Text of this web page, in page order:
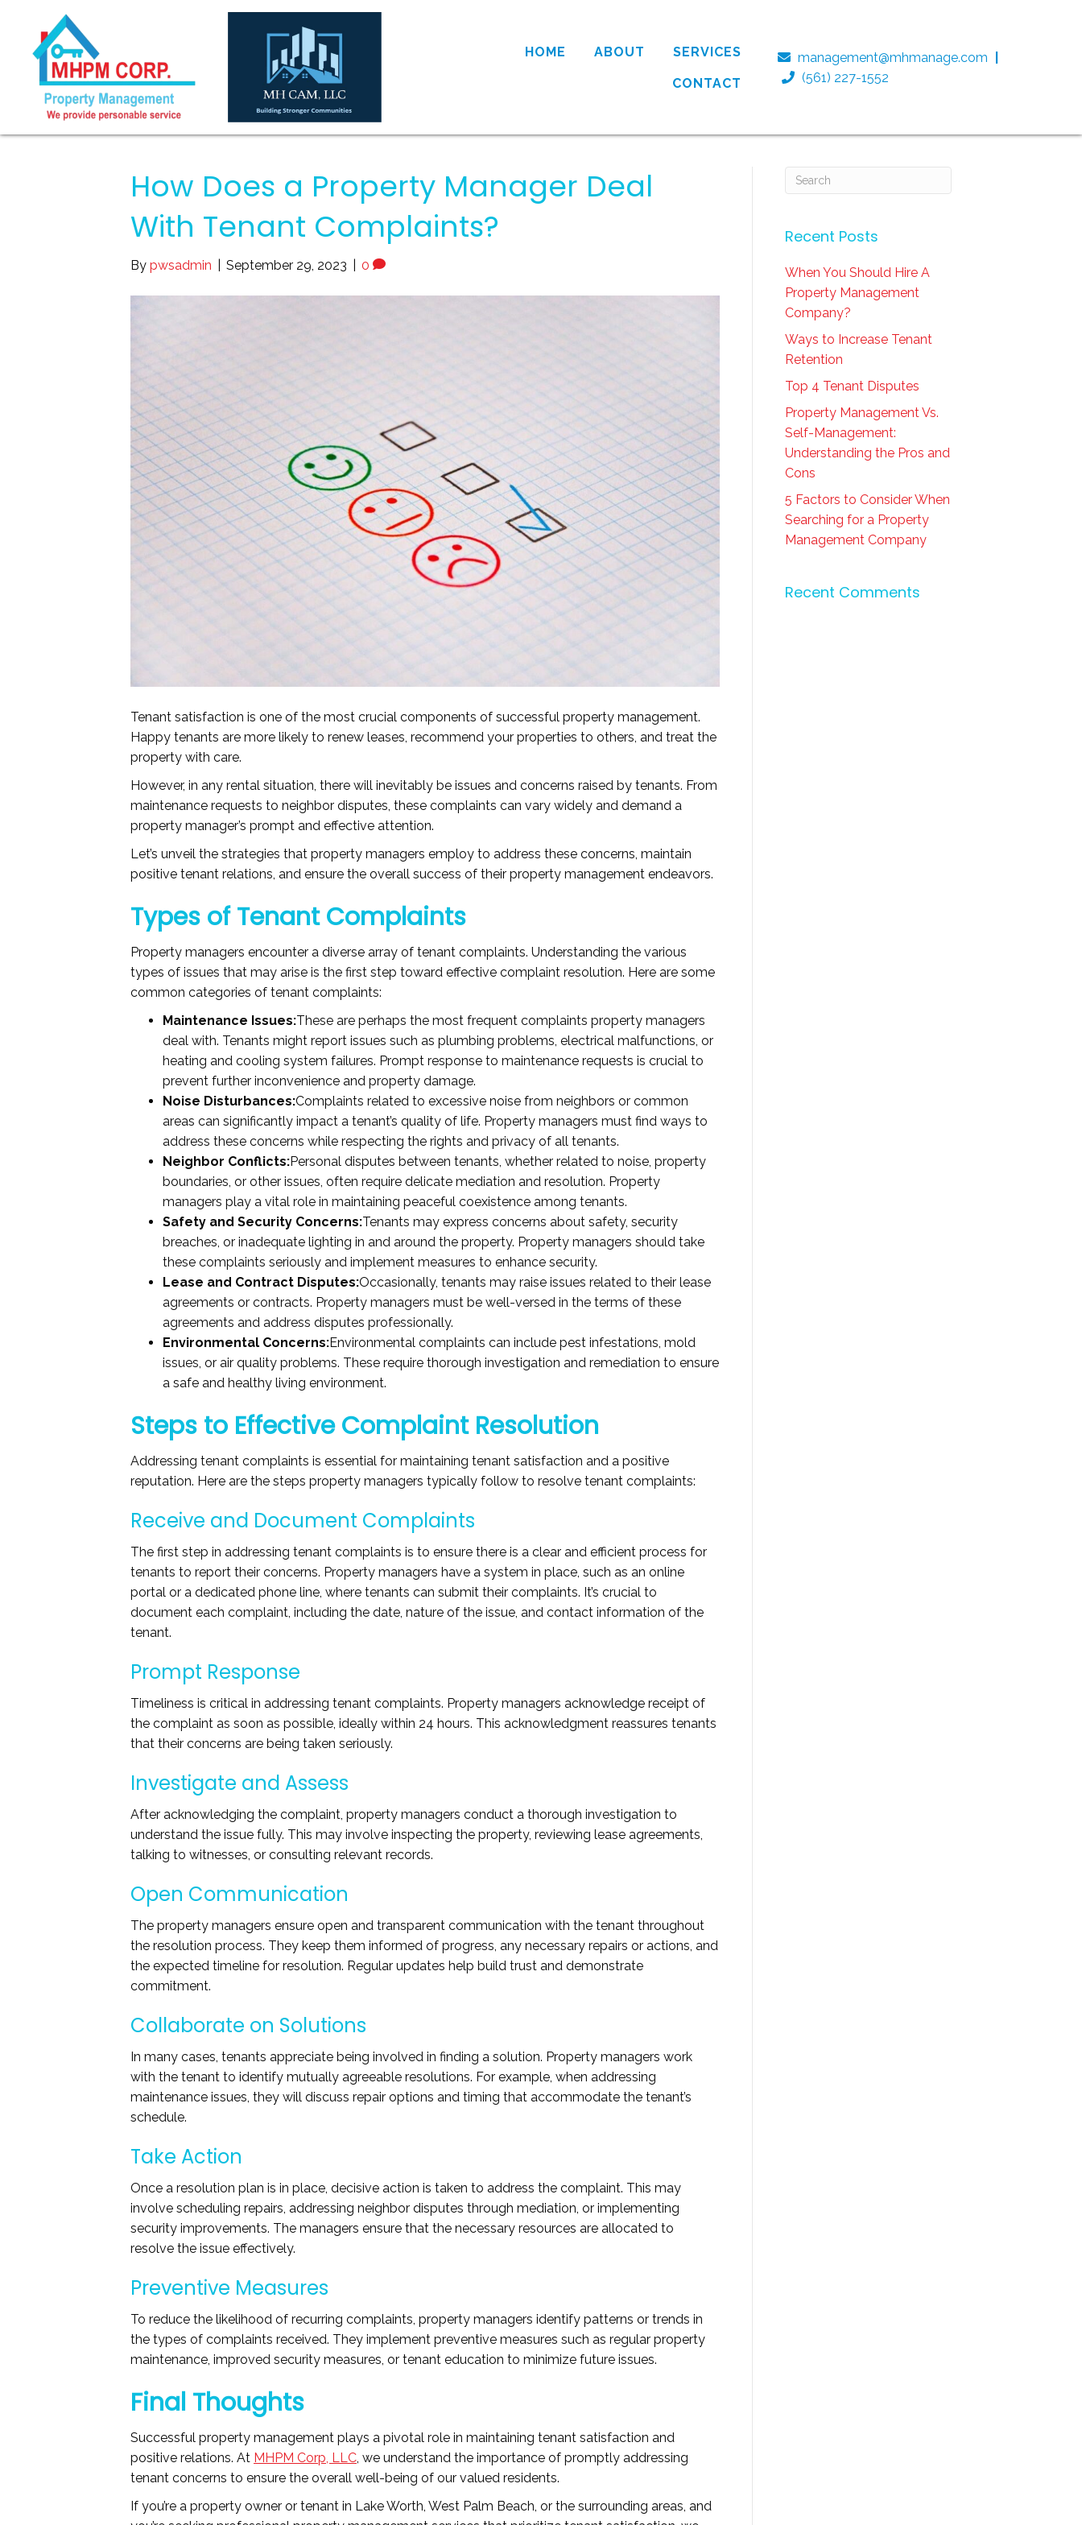
HOME ABOUT SERVICES
CONTACT
management@mhmanage.com
(561) 227-1552
How Does a Property Manager Deal
With Tenant Complaints?
By pwsadmin September 29, 2023 0
Tenant satisfaction is one of the most crucial components of successful property management.
Happy tenants are more likely to renew leases, recommend your properties to others, and treat the
property with care.
However, in any rental situation, there will inevitably be issues and concerns raised by tenants. From
maintenance requests to neighbor disputes, these complaints can vary widely and demand a
property manager’s prompt and effective attention.
Let’s unveil the strategies that property managers employ to address these concerns, maintain
positive tenant relations, and ensure the overall success of their property management endeavors.
Types of Tenant Complaints
Property managers encounter a diverse array of tenant complaints. Understanding the various
types of issues that may arise is the first step toward effective complaint resolution. Here are some
common categories of tenant complaints:
Maintenance Issues:These are perhaps the most frequent complaints property managers
deal with. Tenants might report issues such as plumbing problems, electrical malfunctions, or
heating and cooling system failures. Prompt response to maintenance requests is crucial to
prevent further inconvenience and property damage.
Noise Disturbances:Complaints related to excessive noise from neighbors or common
areas can significantly impact a tenant’s quality of life. Property managers must find ways to
address these concerns while respecting the rights and privacy of all tenants.
Neighbor Conflicts:Personal disputes between tenants, whether related to noise, property
boundaries, or other issues, often require delicate mediation and resolution. Property
managers play a vital role in maintaining peaceful coexistence among tenants.
Safety and Security Concerns:Tenants may express concerns about safety, security
breaches, or inadequate lighting in and around the property. Property managers should take
these complaints seriously and implement measures to enhance security.
Lease and Contract Disputes:Occasionally, tenants may raise issues related to their lease
agreements or contracts. Property managers must be well-versed in the terms of these
agreements and address disputes professionally.
Environmental Concerns:Environmental complaints can include pest infestations, mold
issues, or air quality problems. These require thorough investigation and remediation to ensure
a safe and healthy living environment.
Steps to Effective Complaint Resolution
Addressing tenant complaints is essential for maintaining tenant satisfaction and a positive
reputation. Here are the steps property managers typically follow to resolve tenant complaints:
Receive and Document Complaints
The first step in addressing tenant complaints is to ensure there is a clear and efficient process for
tenants to report their concerns. Property managers have a system in place, such as an online
portal or a dedicated phone line, where tenants can submit their complaints. It’s crucial to
document each complaint, including the date, nature of the issue, and contact information of the
tenant.
Prompt Response
Timeliness is critical in addressing tenant complaints. Property managers acknowledge receipt of
the complaint as soon as possible, ideally within 24 hours. This acknowledgment reassures tenants
that their concerns are being taken seriously.
Investigate and Assess
After acknowledging the complaint, property managers conduct a thorough investigation to
understand the issue fully. This may involve inspecting the property, reviewing lease agreements,
talking to witnesses, or consulting relevant records.
Open Communication
The property managers ensure open and transparent communication with the tenant throughout
the resolution process. They keep them informed of progress, any necessary repairs or actions, and
the expected timeline for resolution. Regular updates help build trust and demonstrate
commitment.
Collaborate on Solutions
In many cases, tenants appreciate being involved in finding a solution. Property managers work
with the tenant to identify mutually agreeable resolutions. For example, when addressing
maintenance issues, they will discuss repair options and timing that accommodate the tenant’s
schedule.
Take Action
Once a resolution plan is in place, decisive action is taken to address the complaint. This may
involve scheduling repairs, addressing neighbor disputes through mediation, or implementing
security improvements. The managers ensure that the necessary resources are allocated to
resolve the issue effectively.
Preventive Measures
To reduce the likelihood of recurring complaints, property managers identify patterns or trends in
the types of complaints received. They implement preventive measures such as regular property
maintenance, improved security measures, or tenant education to minimize future issues.
Final Thoughts
Successful property management plays a pivotal role in maintaining tenant satisfaction and
positive relations. At MHPM Corp, LLC, we understand the importance of promptly addressing
tenant concerns to ensure the overall well-being of our valued residents.
If you’re a property owner or tenant in Lake Worth, West Palm Beach, or the surrounding areas, and
Recent Posts
When You Should Hire A
Property Management
Company?
Ways to Increase Tenant
Retention
Top 4 Tenant Disputes
Property Management Vs.
Self-Management:
Understanding the Pros and
Cons
5 Factors to Consider When
Searching for a Property
Management Company
Recent Comments